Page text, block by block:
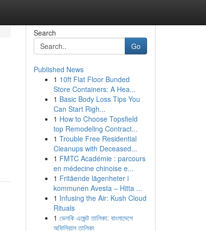
Search
Go
Published News
1 10ft Flat Floor Bunded
Store Containers: A Hea...
1 Basic Body Loss Tips You
Can Start Righ...
1 How to Choose Topsfield
top Remodeling Contract...
1 Trouble Free Residential
Cleanups with Deceased...
1 FMTC Académie : parcours
en médecine chinoise e...
1 Fritående lägenheter i
kommunen Avesta – Hitta ...
1 Infusing the Air: Kush Cloud
Rituals
1 ভেলকি এজেন্ট তালিকা: বাংলাদেশে
অফিসিয়াল তালিকা